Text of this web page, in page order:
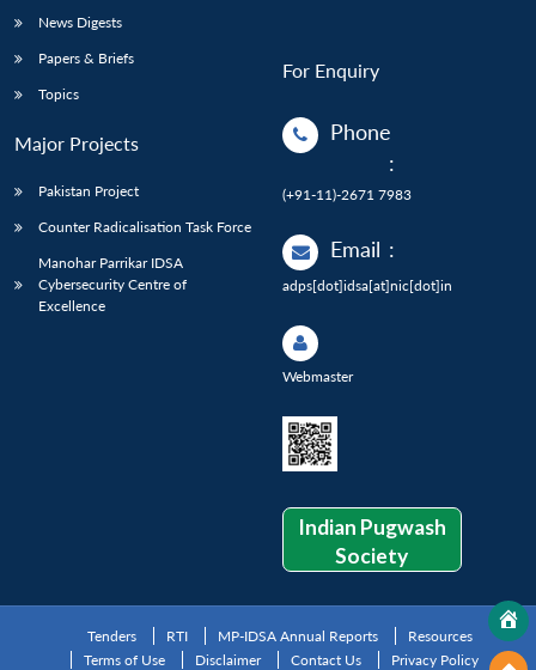
News Digests
Papers & Briefs
Topics
Major Projects
Pakistan Project
Counter Radicalisation Task Force
Manohar Parrikar IDSA
Cybersecurity Centre of
Excellence
For Enquiry
Phone
:
(+91-11)-2671 7983
Email :
adps[dot]idsa[at]nic[dot]in
Webmaster
Indian Pugwash
Society
Tenders RTI MP-IDSA Annual Reports
Resources
Terms of Use
Disclaimer Contact Us Privacy Policy